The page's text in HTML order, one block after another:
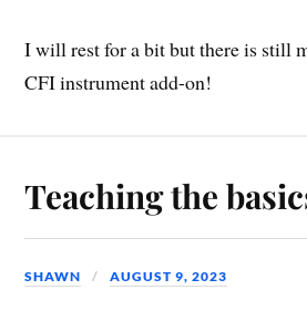
I will rest for a bit but there is still
CFI instrument add-on!
Teaching the
SHAWN AUGUST 9, 2023